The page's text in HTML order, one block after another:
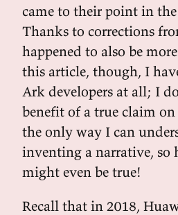
came to their point in the
Thanks to corrections
happened to also be
this article, though, I
Ark developers at all; I
benefit of a true claim
the only way I can
inventing a narrative, so
might even be true!
Recall that in 2018,